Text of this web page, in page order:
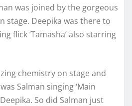
was joined by the gorgeous
stage. Deepika was there to
flick ‘Tamasha’ also starring
chemistry on stage and
Salman singing ‘Main
So did Salman just